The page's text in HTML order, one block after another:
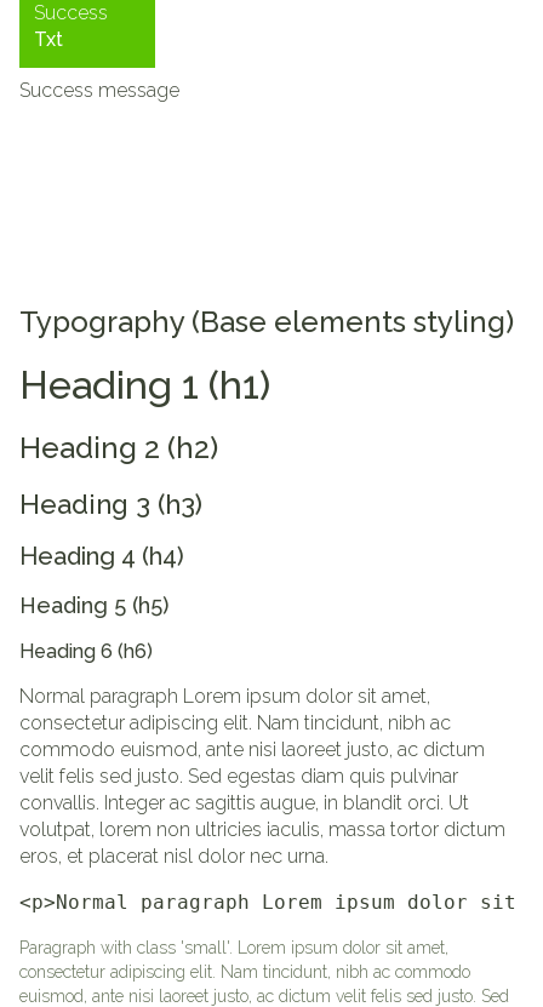
Success
Txt
Success message
Typography (Base elements styling)
Heading 1 (h1)
Heading 2 (h2)
Heading 3 (h3)
Heading 4 (h4)
Heading 5 (h5)
Heading 6 (h6)
Normal paragraph Lorem ipsum dolor sit amet,
consectetur adipiscing elit. Nam tincidunt, nibh ac
commodo euismod, ante nisi laoreet justo, ac dictum
velit felis sed justo. Sed egestas diam quis pulvinar
convallis. Integer ac sagittis augue, in blandit orci. Ut
volutpat, lorem non ultricies iaculis, massa tortor dictum
eros, et placerat nisl dolor nec urna.
<p>Normal paragraph Lorem ipsum dolor
Paragraph with class 'small'. Lorem ipsum dolor sit amet,
consectetur adipiscing elit. Nam tincidunt, nibh ac commodo
euismod, ante nisi laoreet justo, ac dictum velit felis sed justo. Sed